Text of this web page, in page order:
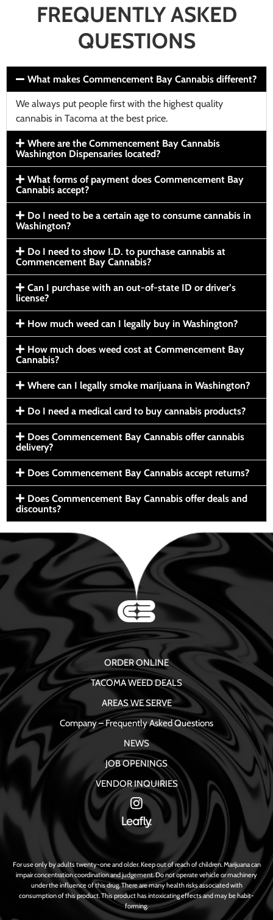
FREQUENTLY ASKED
QUESTIONS
What makes Commencement Bay Cannabis different?
We always put people first with the highest quality
cannabis in Tacoma at the best price.
Where are the Commencement Bay Cannabis
Washington Dispensaries located?
What forms of payment does Commencement Bay
Cannabis accept?
Do I need to be a certain age to consume cannabis in
Washington?
Do I need to show I.D. to purchase cannabis at
Commencement Bay Cannabis?
Can I purchase with an out-of-state ID or driver’s
license?
How much weed can I legally buy in Washington?
How much does weed cost at Commencement Bay
Cannabis?
Where can I legally smoke marijuana in Washington?
Do I need a medical card to buy cannabis products?
Does Commencement Bay Cannabis offer cannabis
delivery?
Does Commencement Bay Cannabis accept returns?
Does Commencement Bay Cannabis offer deals and
discounts?
ORDER ONLINE
TACOMA WEED DEALS
AREAS WE SERVE
Company – Frequently Asked Questions
NEWS
JOB OPENINGS
VENDOR INQUIRIES
For use only by adults twenty-one and older. Keep out of reach of children. Marijuana can
impair concentration coordination and judgement. Do not operate vehicle or machinery
under the influence of this drug. There are many health risks associated with
consumption of this product. This product has intoxicating effects and may be habit-
forming.